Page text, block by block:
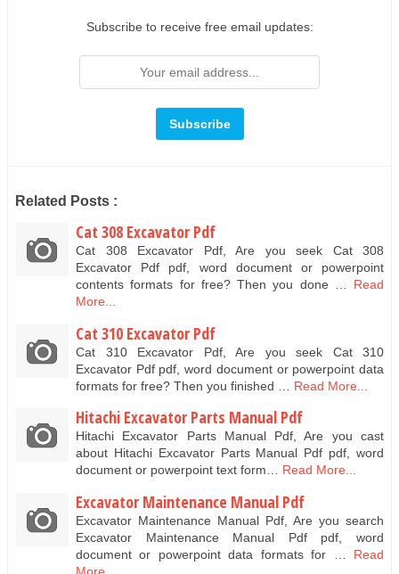
Subscribe to receive free email updates:
Related Posts :
Cat 308 Excavator Pdf
Cat 308 Excavator Pdf, Are you seek Cat 308
Excavator Pdf pdf, word document or powerpoint
contents formats for free? Then you done …
Read
More...
Cat 310 Excavator Pdf
Cat 310 Excavator Pdf, Are you seek Cat 310
Excavator Pdf pdf, word document or powerpoint data
formats for free? Then you finished …
Read More...
Hitachi Excavator Parts Manual Pdf
Hitachi Excavator Parts Manual Pdf, Are you cast
about Hitachi Excavator Parts Manual Pdf pdf, word
document or powerpoint text form…
Read More...
Excavator Maintenance Manual Pdf
Excavator Maintenance Manual Pdf, Are you search
Excavator Maintenance Manual Pdf pdf, word
document or powerpoint data formats for …
Read
More...